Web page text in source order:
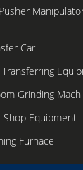
Car
Grinding
Equipment
Furnace
Casting Machine